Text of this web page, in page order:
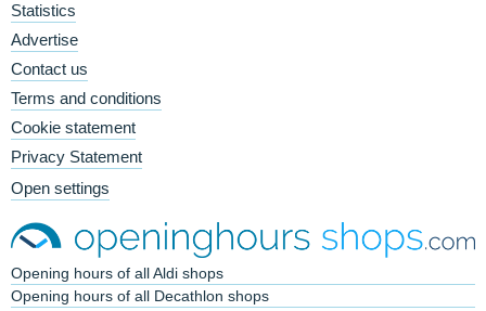
Statistics
Advertise
Contact us
Terms and conditions
Cookie statement
Privacy Statement
Open settings
Opening hours of all Aldi shops
Opening hours of all Decathlon shops